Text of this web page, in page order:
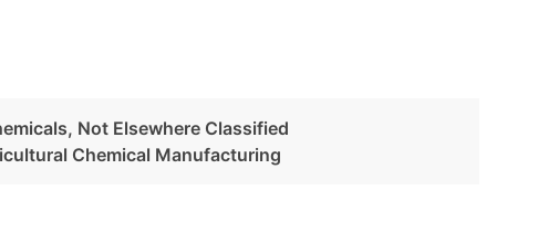
Not Elsewhere Classified
Chemical Manufacturing